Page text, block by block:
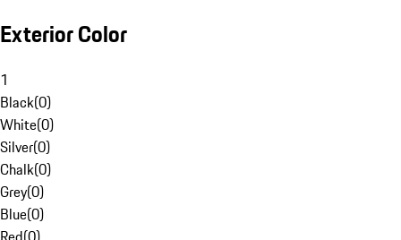
Exterior Color
1
Black(0)
White(0)
Silver(0)
Chalk(0)
Grey(0)
Blue(0)